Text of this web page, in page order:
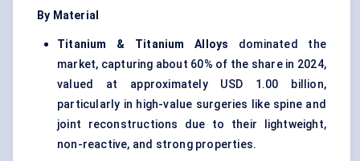
By Material
Titanium & Titanium Alloys dominated the
market, capturing about 60% of the share in 2024,
valued at approximately USD 1.00 billion,
particularly in high-value surgeries like spine and
joint reconstructions due to their lightweight,
non-reactive, and strong properties.